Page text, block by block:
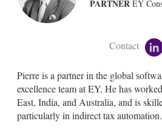
PARTNER EY
Contact
l
n
k
e
d
i
Pierre is a partner in the global
excellence team at EY. He has
East, India, and Australia, and is
particularly in indirect tax automation.